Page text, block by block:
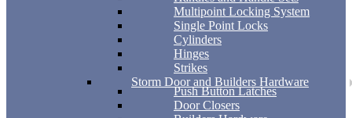
Multipoint Locking System
Single Point Locks
Cylinders
Hinges
Strikes
Storm Door and Builders Hardware
Push Button Latches
Door Closers